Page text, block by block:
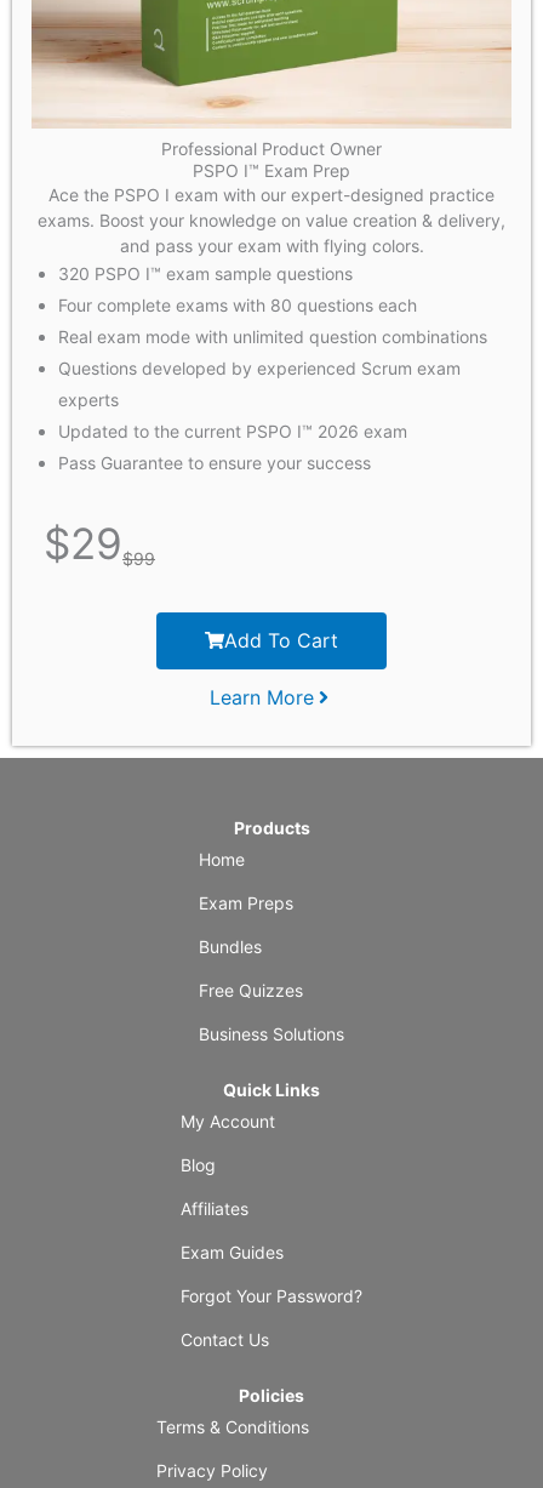
Professional Product Owner
PSPO I™ Exam Prep
Ace the PSPO I exam with our expert-designed practice
exams. Boost your knowledge on value creation & delivery,
and pass your exam with flying colors.
320 PSPO I™ exam sample questions
Four complete exams with 80 questions each
Real exam mode with unlimited question combinations
Questions developed by experienced Scrum exam
experts
Updated to the current PSPO I™ 2026 exam
Pass Guarantee to ensure your success
$29$99
Add To Cart
Learn More
Products
Home
Exam Preps
Bundles
Free Quizzes
Business Solutions
Quick Links
My Account
Blog
Affiliates
Exam Guides
Forgot Your Password?
Contact Us
Policies
Terms & Conditions
Privacy Policy